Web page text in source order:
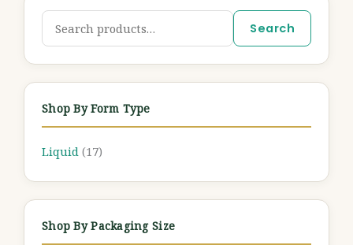
Search
Shop By Form Type
Liquid (17)
Shop By Packaging Size